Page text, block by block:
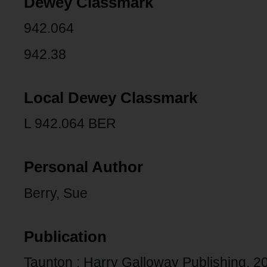
942.064
942.38
Local Dewey Classmark
L 942.064 BER
Personal Author
Berry, Sue
Publication
Taunton : Harry Galloway Publishing,